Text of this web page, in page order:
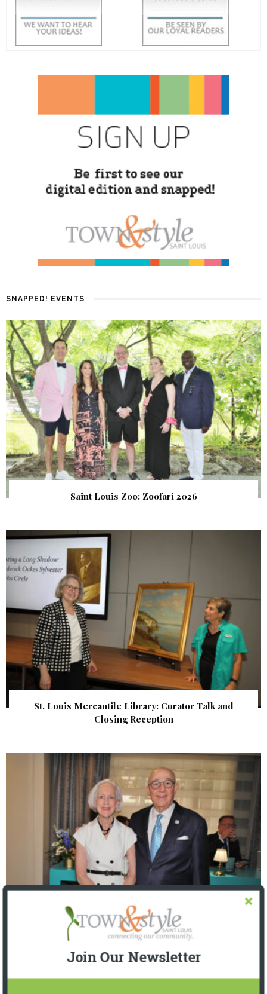
SNAPPED! EVENTS
Saint Louis Zoo: Zoofari 2026
St. Louis Mercantile Library: Curator Talk and
Closing Reception
The Foundation for Barnes-Jewish Hospital
| Illumination Gala 2026
Join Our Newsletter